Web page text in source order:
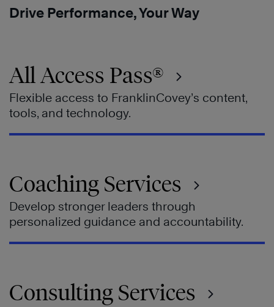
Drive Performance, Your Way
All Access Pass®
Flexible access to FranklinCovey’s content,
tools, and technology.
Coaching Services
Develop stronger leaders through
personalized guidance and accountability.
Consulting Services